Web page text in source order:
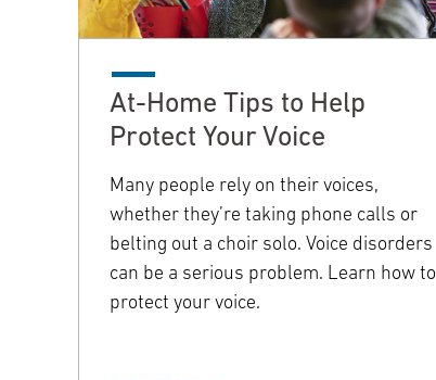
At-Home Tips to Help
Protect Your Voice
Many people rely on their voices,
whether they’re taking phone calls or
belting out a choir solo. Voice disorders
can be a serious problem. Learn how to
protect your voice.